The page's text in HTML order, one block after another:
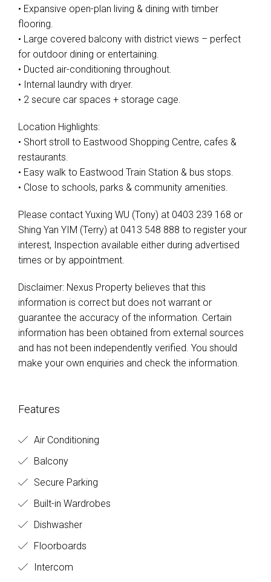
• Expansive open-plan living & dining with timber
flooring.
• Large covered balcony with district views – perfect
for outdoor dining or entertaining.
• Ducted air-conditioning throughout.
• Internal laundry with dryer.
• 2 secure car spaces + storage cage.
Location Highlights:
• Short stroll to Eastwood Shopping Centre, cafes &
restaurants.
• Easy walk to Eastwood Train Station & bus stops.
• Close to schools, parks & community amenities.
Please contact Yuxing WU (Tony) at 0403 239 168 or
Shing Yan YIM (Terry) at 0413 548 888 to register your
interest, Inspection available either during advertised
times or by appointment.
Disclaimer: Nexus Property believes that this
information is correct but does not warrant or
guarantee the accuracy of the information. Certain
information has been obtained from external sources
and has not been independently verified. You should
make your own enquiries and check the information.
Features
Air Conditioning
Balcony
Secure Parking
Built-in Wardrobes
Dishwasher
Floorboards
Intercom